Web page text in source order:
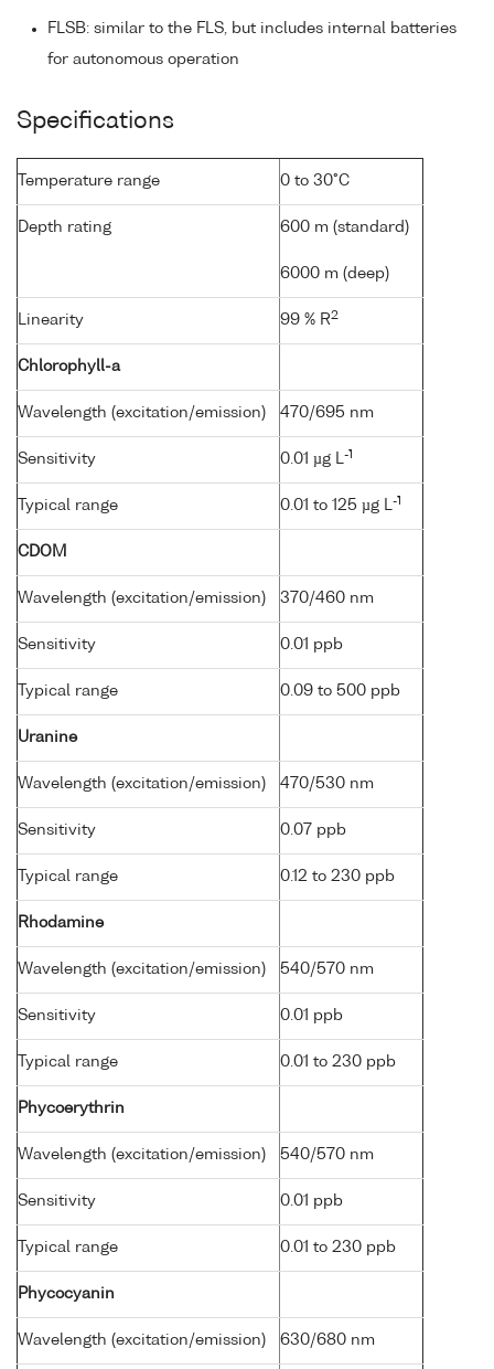
FLSB: similar to the FLS, but includes internal batteries
for autonomous operation
Specifications
Temperature range 0 to 30°C
Depth rating 600 m (standard)
6000 m (deep)
Linearity 99 % R2
Chlorophyll-a
Wavelength (excitation/emission) 470/695 nm
Sensitivity 0.01 µg L-1
Typical range 0.01 to 125 µg L-1
CDOM
Wavelength (excitation/emission) 370/460 nm
Sensitivity 0.01 ppb
Typical range 0.09 to 500 ppb
Uranine
Wavelength (excitation/emission) 470/530 nm
Sensitivity 0.07 ppb
Typical range 0.12 to 230 ppb
Rhodamine
Wavelength (excitation/emission) 540/570 nm
Sensitivity 0.01 ppb
Typical range 0.01 to 230 ppb
Phycoerythrin
Wavelength (excitation/emission) 540/570 nm
Sensitivity 0.01 ppb
Typical range 0.01 to 230 ppb
Phycocyanin
Wavelength (excitation/emission) 630/680 nm